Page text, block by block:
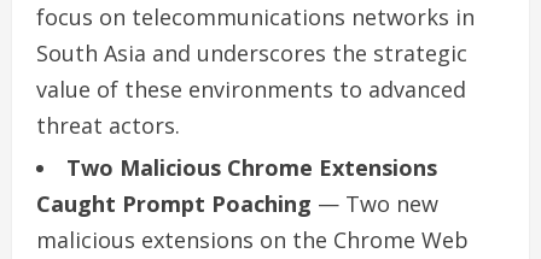
focus on telecommunications networks in
South Asia and underscores the strategic
value of these environments to advanced
threat actors.
Two Malicious Chrome Extensions
Caught Prompt Poaching — Two new
malicious extensions on the Chrome Web